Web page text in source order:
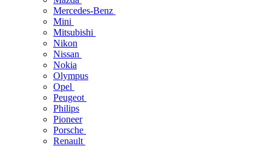
Mercedes-Benz
Mini
Mitsubishi
Nikon
Nissan
Nokia
Olympus
Opel
Peugeot
Philips
Pioneer
Porsche
Renault